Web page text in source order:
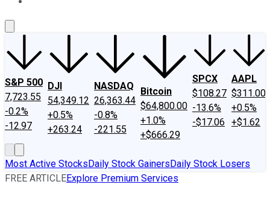
S&P 500
7,723.55
-0.2%
-12.97
DJI
54,349.12
+0.5%
+263.24
NASDAQ
26,363.44
-0.8%
-221.55
Bitcoin
$64,800.00
+1.0%
+$666.29
SPCX
$108.27
-13.6%
-$17.06
AAPL
$311.00
+0.5%
+$1.62
Most Active StocksDaily Stock GainersDaily Stock Losers
FREE ARTICLEExplore Premium Services